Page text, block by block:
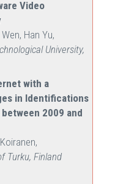
Video
Han Yu,
University,
with a
in Identifications
2009 and
Turku, Finland